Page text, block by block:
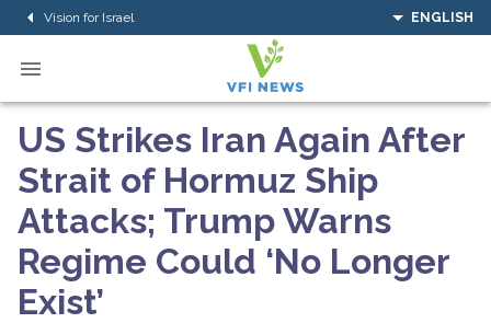
Vision for Israel ENGLISH
US Strikes Iran Again After
Strait of Hormuz Ship
Attacks; Trump Warns
Regime Could ‘No Longer
Exist’